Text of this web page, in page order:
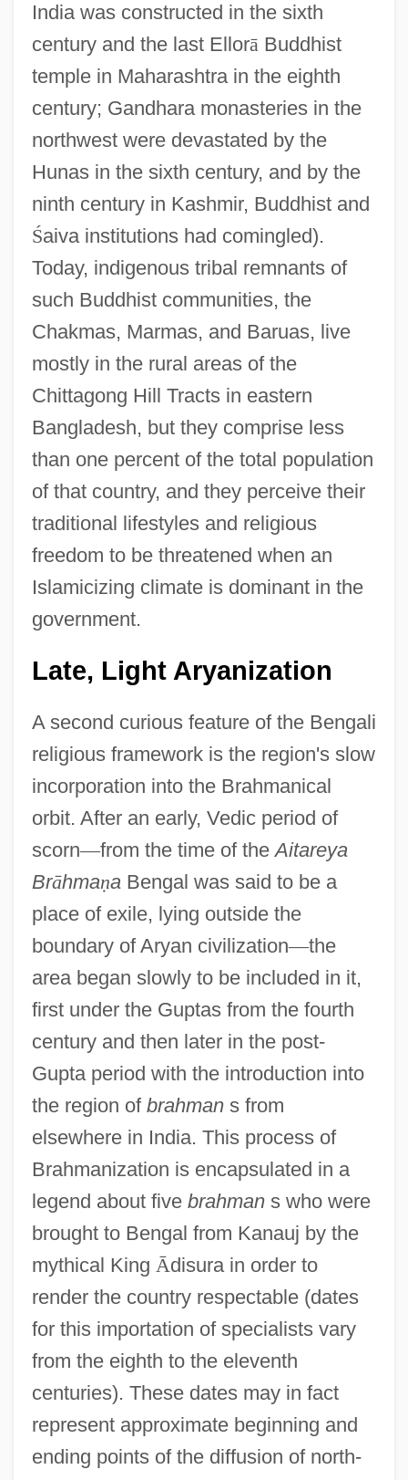
India was constructed in the sixth
century and the last Ellorā Buddhist
temple in Maharashtra in the eighth
century; Gandhara monasteries in the
northwest were devastated by the
Hunas in the sixth century, and by the
ninth century in Kashmir, Buddhist and
Śaiva institutions had comingled).
Today, indigenous tribal remnants of
such Buddhist communities, the
Chakmas, Marmas, and Baruas, live
mostly in the rural areas of the
Chittagong Hill Tracts in eastern
Bangladesh, but they comprise less
than one percent of the total population
of that country, and they perceive their
traditional lifestyles and religious
freedom to be threatened when an
Islamicizing climate is dominant in the
government.
Late, Light Aryanization
A second curious feature of the Bengali
religious framework is the region's slow
incorporation into the Brahmanical
orbit. After an early, Vedic period of
scorn—from the time of theAitareya
BrāhmaṇaBengal was said to be a
place of exile, lying outside the
boundary of Aryan civilization—the
area began slowly to be included in it,
first under the Guptas from the fourth
century and then later in the post-
Gupta period with the introduction into
the region of brahmans from
elsewhere in India. This process of
Brahmanization is encapsulated in a
legend about five brahmans who were
brought to Bengal from Kanauj by the
mythical King Ādisura in order to
render the country respectable (dates
for this importation of specialists vary
from the eighth to the eleventh
centuries). These dates may in fact
represent approximate beginning and
ending points of the diffusion of north-